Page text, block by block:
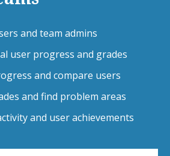
and team admins
user progress and grades
and compare users
and find problem areas
and user achievements